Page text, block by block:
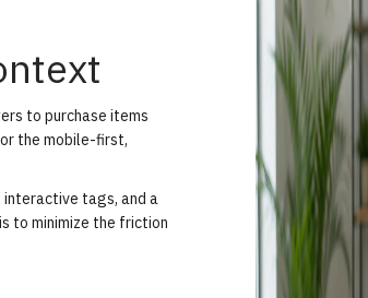
to purchase items
the mobile-first,
tags, and a
to minimize the friction